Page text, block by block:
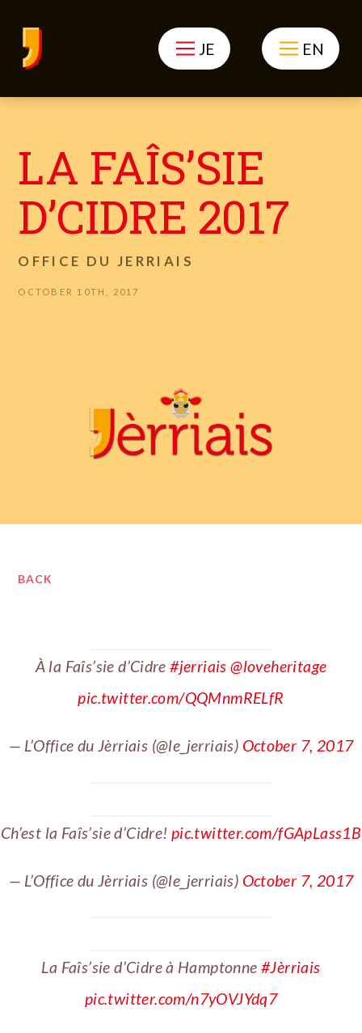
JE EN
LA FAÎS’SIE
D’CIDRE 2017
OFFICE DU JERRIAIS
OCTOBER 10TH, 2017
BACK
À la Faîs’sie d’Cidre#jerriais @loveheritage
pic.twitter.com/QQMnmRELfR
— L’Office du Jèrriais (@le_jerriais) October 7, 2017
Ch’est la Faîs’sie d’Cidre! pic.twitter.com/fGApLass1B
— L’Office du Jèrriais (@le_jerriais) October 7, 2017
La Faîs’sie d’Cidre à Hamptonne #Jèrriais
pic.twitter.com/n7yOVJYdq7